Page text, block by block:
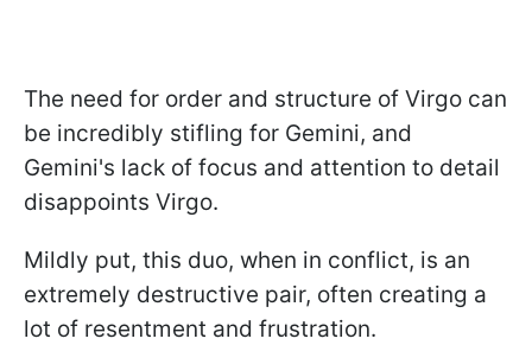
The need for order and structure of Virgo can
be incredibly stifling for Gemini, and
Gemini's lack of focus and attention to detail
disappoints Virgo.
Mildly put, this duo, when in conflict, is an
extremely destructive pair, often creating a
lot of resentment and frustration.